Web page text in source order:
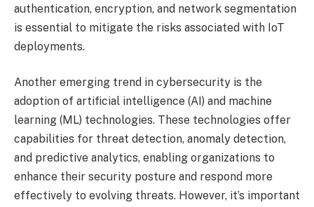
authentication, encryption, and network segmentation
is essential to mitigate the risks associated with IoT
deployments.
Another emerging trend in cybersecurity is the
adoption of artificial intelligence (AI) and machine
learning (ML) technologies. These technologies offer
capabilities for threat detection, anomaly detection,
and predictive analytics, enabling organizations to
enhance their security posture and respond more
effectively to evolving threats. However, it’s important